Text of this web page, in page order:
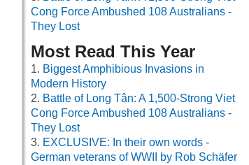
Cong Force Ambushed 108 Australians -
They Lost
Most Read This Year
Biggest Amphibious Invasions in
Modern History
Battle of Long Tân: A 1,500-Strong Viet
Cong Force Ambushed 108 Australians -
They Lost
EXCLUSIVE: In their own words -
German veterans of WWII by Rob Schäfer